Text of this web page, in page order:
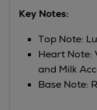
Key Notes:
Top Note:
Heart Note:
and Milk
Base Note: